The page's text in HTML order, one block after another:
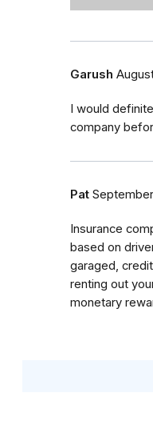
Garush
I would
company
Pat
Insurance
based on
garaged,
renting out
monetary